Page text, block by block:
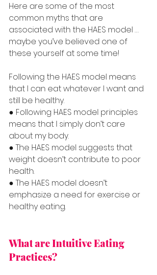
Here are some of the most
common myths that are
associated with the HAES model …
maybe you’ve believed one of
these yourself at some time!
Following the HAES model means
that I can eat whatever I want and
still be healthy.
● Following HAES model principles
means that I simply don’t care
about my body.
● The HAES model suggests that
weight doesn’t contribute to poor
health.
● The HAES model doesn’t
emphasize a need for exercise or
healthy eating.
What are Intuitive Eating
Practices?